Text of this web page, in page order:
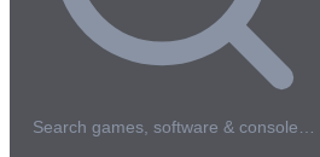
Search games, software & console…